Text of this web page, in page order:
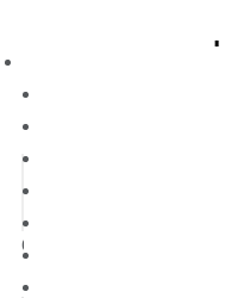
Primer
Catalog No.: